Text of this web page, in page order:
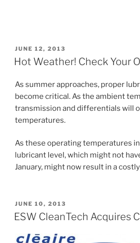
POSTED
ON
JUNE 12, 2013
Hot Weather! Check Your
As summer approaches, proper
become critical. As the ambient
transmission and differentials will
temperatures.
As these operating temperatures
lubricant level, which might not
January, might now result in a
POSTED
ON
JUNE 10, 2013
ESW CleanTech Acquires